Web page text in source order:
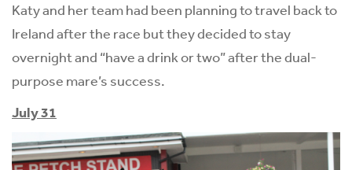
Katy and her team had been planning to travel back to
Ireland after the race but they decided to stay
overnight and “have a drink or two” after the dual-
purpose mare’s success.
July 31